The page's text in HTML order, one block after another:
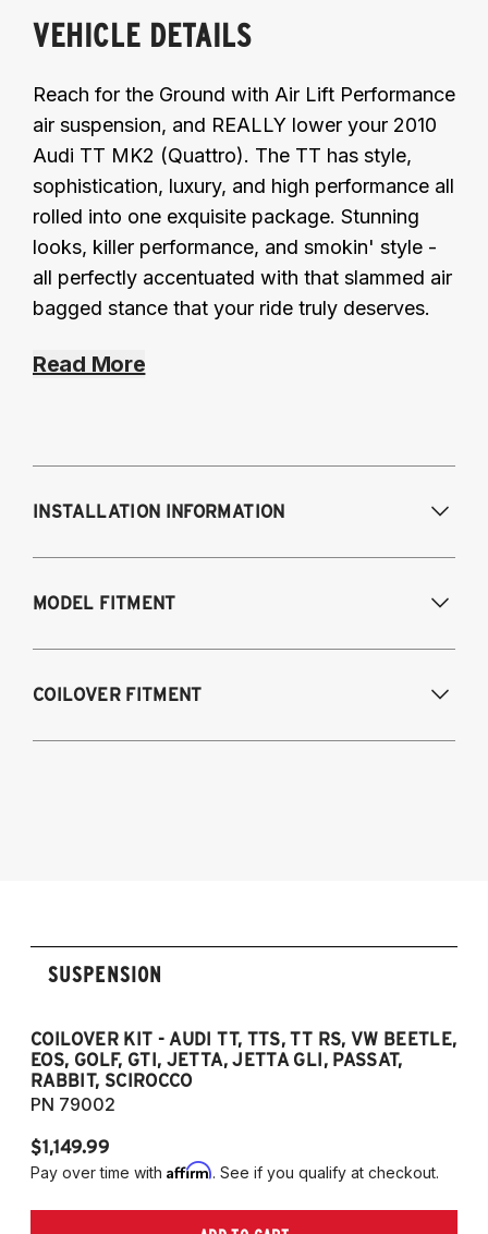
VEHICLE DETAILS
Reach for the Ground with Air Lift Performance
air suspension, and REALLY lower your 2010
Audi TT MK2 (Quattro). The TT has style,
sophistication, luxury, and high performance all
rolled into one exquisite package. Stunning
looks, killer performance, and smokin' style -
all perfectly accentuated with that slammed air
bagged stance that your ride truly deserves.
Read More
INSTALLATION INFORMATION
modified vehicles only.
MODEL FITMENT
2006-2017 Volkswagen Passat 4Motion
COILOVER FITMENT
2012-2019 VW Beetle
2009-2017 VW CC
2006-2014 VW Golf
2006-2014 VW GTI
2005-2018 VW Jetta
Jetta S)
2006-2022 VW Passat (Fits FWD & AWD
models, B6/B7/B8)
SUSPENSION
COILOVER KIT - AUDI TT, TTS, TT RS, VW BEETLE,
EOS, GOLF, GTI, JETTA, JETTA GLI, PASSAT,
RABBIT, SCIROCCO
PN 79002
$1,149.99
Pay over time with Affirm. See if you qualify at checkout.